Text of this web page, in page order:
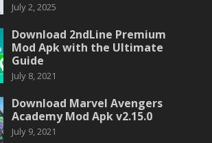
July 2, 2025
Download 2ndLine Premium
Mod Apk with the Ultimate
Guide
July 8, 2021
Download Marvel Avengers
Academy Mod Apk v2.15.0
July 9, 2021